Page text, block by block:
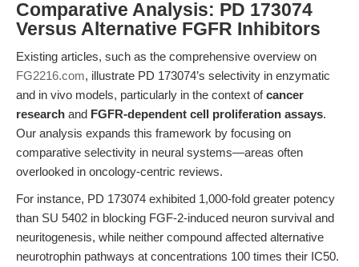
Comparative Analysis: PD 173074
Versus Alternative FGFR Inhibitors
Existing articles, such as the comprehensive overview on
FG2216.com, illustrate PD 173074’s selectivity in enzymatic
and in vivo models, particularly in the context ofcancer
research and FGFR-dependent cell proliferation assays.
Our analysis expands this framework by focusing on
comparative selectivity in neural systems—areas often
overlooked in oncology-centric reviews.
For instance, PD 173074 exhibited 1,000-fold greater potency
than SU 5402 in blocking FGF-2-induced neuron survival and
neuritogenesis, while neither compound affected alternative
neurotrophin pathways at concentrations 100 times their IC50.